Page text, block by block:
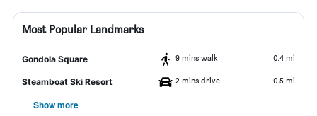
Most Popular Landmarks
Gondola Square 9 mins walk 0.4 mi
Steamboat Ski Resort 2 mins drive 0.5 mi
Show more